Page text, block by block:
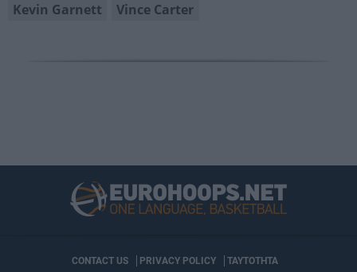
Kevin Garnett
Vince Carter
CONTACT US PRIVACY POLICY ΤΑΥΤΟΤΗΤΑ